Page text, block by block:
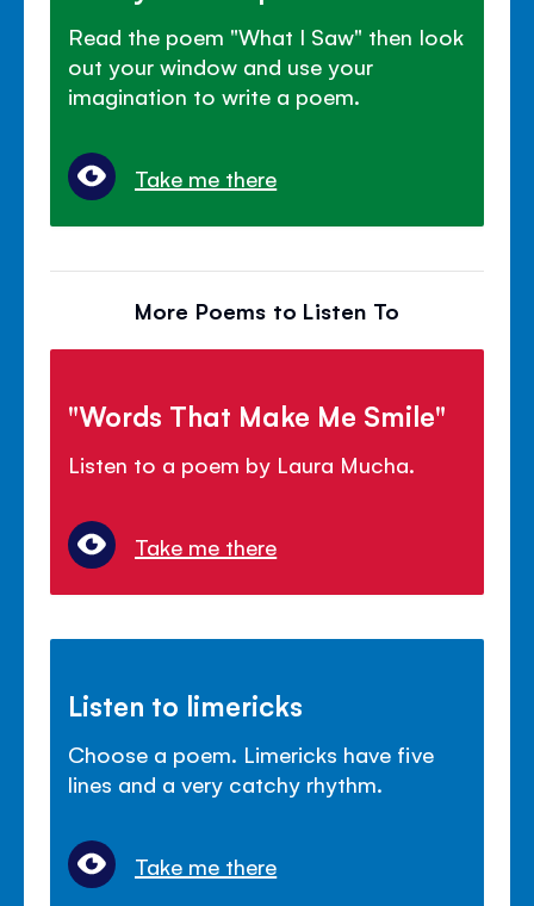
Read the poem "What I Saw" then look
out your window and use your
imagination to write a poem.
Take me there
More Poems to Listen To
"Words That Make Me Smile"
Listen to a poem by Laura Mucha.
Take me there
Listen to limericks
Choose a poem. Limericks have five
lines and a very catchy rhythm.
Take me there